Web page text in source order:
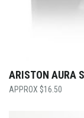
ARISTON AURA
$16.50